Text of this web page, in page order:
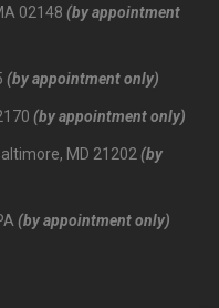
02148 (by appointment
(by appointment only)
(by appointment only)
MD 21202 (by
(by appointment only)